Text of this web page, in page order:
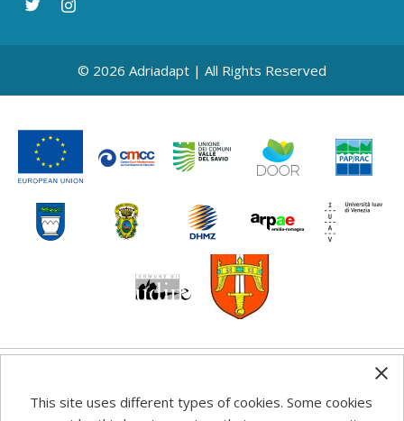
© 2026 Adriadapt | All Rights Reserved
recommendations published on this web site reflects the
This site uses different types of cookies. Some cookies